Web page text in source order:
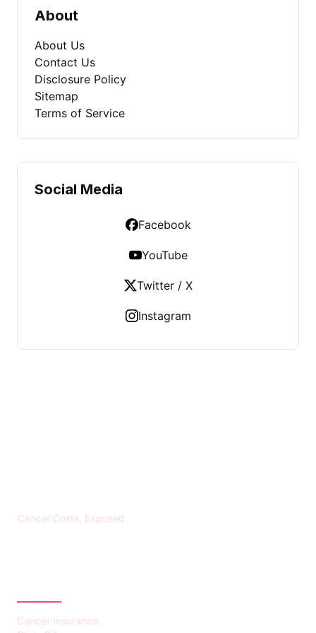
About
About Us
Contact Us
Disclosure Policy
Sitemap
Terms of Service
Social Media
Facebook
YouTube
Twitter / X
Instagram
Cancer Costs, Exposed
Cancer Insurance